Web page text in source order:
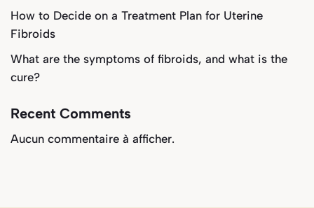
How to Decide on a Treatment Plan for Uterine
Fibroids
What are the symptoms of fibroids, and what is the
cure?
Recent Comments
Aucun commentaire à afficher.